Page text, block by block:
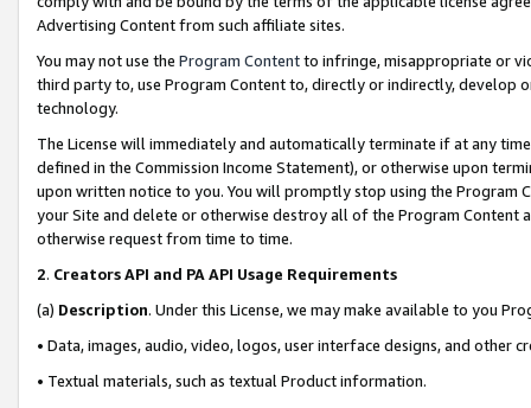
Advertising Content from such affiliate sites.
You may not use the Program Contentto infringe, misappropriate or
third party to, use Program Content to, directly or indirectly, develop
technology.
The License will immediately and automatically terminate if at any
defined in the Commission Income Statement), or otherwise upon
upon written notice to you. You will promptly stop using the Program
your Site and delete or otherwise destroy all of the Program Content
otherwise request from time to time.
2. Creators API and PA API Usage Requirements
(a) Description. Under this License, we may make available to you
• Data, images, audio, video, logos, user interface designs, and other
• Textual materials, such as textual Product information.